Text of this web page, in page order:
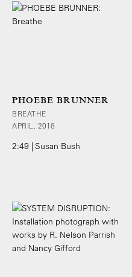
PHOEBE BRUNNER
BREATHE
APRIL, 2018
2:49 | Susan Bush